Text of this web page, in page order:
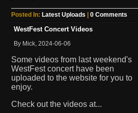
Posted In: Latest Uploads | 0 Comments
WestFest Concert Videos
By Mick, 2024-06-06
Some videos from last weekend's
WestFest concert have been
uploaded to the website for you to
enjoy.
Check out the videos at...